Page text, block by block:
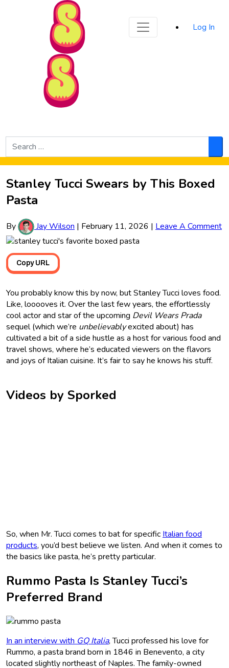
Skip to Main Content
Log In
Search
for:
Stanley Tucci Swears by This Boxed
Pasta
By Jay Wilson | February 11, 2026 | Leave A Comment
Copy URL
You probably know this by now, but Stanley Tucci loves food.
Like, looooves it. Over the last few years, the effortlessly
cool actor and star of the upcoming Devil Wears Prada
sequel (which we’re unbelievablyexcited about) has
cultivated a bit of a side hustle as a host for various food and
travel shows, where he’s educated viewers on the flavors
and joys of Italian cuisine. It’s fair to say he knows his stuff.
Videos by Sporked
So, when Mr. Tucci comes to bat for specific Italian food
products, you’d best believe we listen. And when it comes to
the basics like pasta, he’s pretty particular.
Rummo Pasta Is Stanley Tucci’s
Preferred Brand
In an interview with GQ Italia, Tucci professed his love for
Rummo, a pasta brand born in 1846 in Benevento, a city
located slightly northeast of Naples. The family-owned